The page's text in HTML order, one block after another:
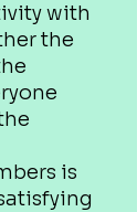
with
the
is